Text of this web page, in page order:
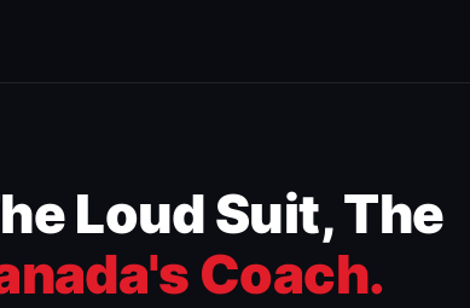
Loud Suit, The
Coach.